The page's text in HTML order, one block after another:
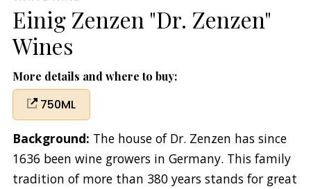
Einig Zenzen "Dr. Zenzen"
Wines
More details and where to buy:
750ML
Background: The house of Dr. Zenzen has since
1636 been wine growers in Germany. This family
tradition of more than 380 years stands for great